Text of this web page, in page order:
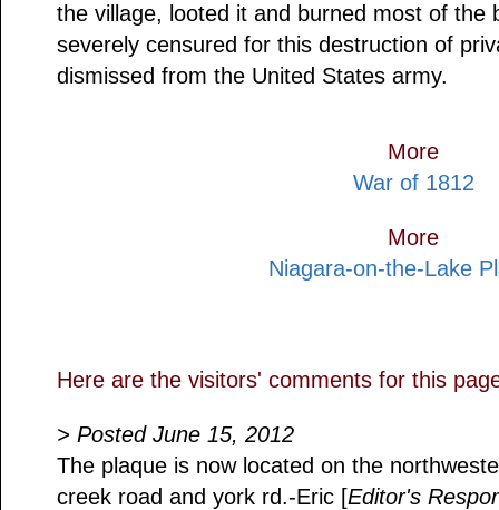
the village, looted it and burned most of the
severely censured for this destruction of
dismissed from the United States army.
More
War of 1812
More
Niagara-on-the-Lake
Here are the visitors' comments for this
> Posted June 15, 2012
The plaque is now located on the
creek road and york rd.-Eric [Editor's